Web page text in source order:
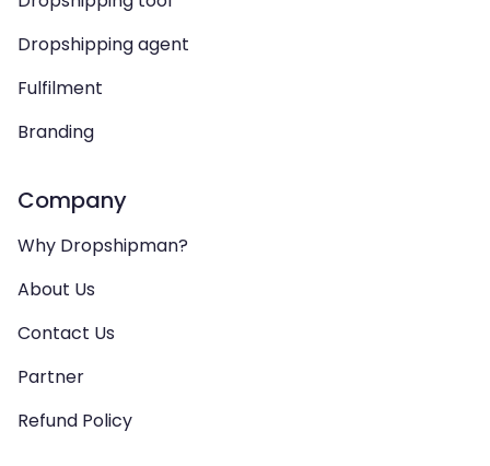
Dropshipping agent
Fulfilment
Branding
Company
Why Dropshipman?
About Us
Contact Us
Partner
Refund Policy